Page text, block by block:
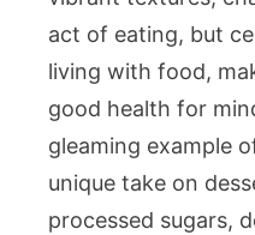
act of eating, but
living with food,
good health for
gleaming example
unique take on
processed sugars,